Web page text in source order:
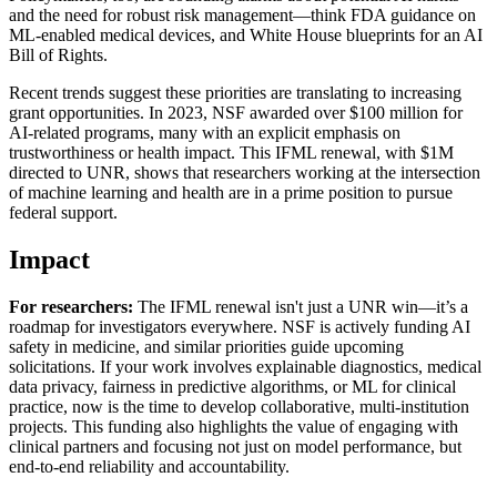
and the need for robust risk management—think FDA guidance on
ML-enabled medical devices, and White House blueprints for an AI
Bill of Rights.
Recent trends suggest these priorities are translating to increasing
grant opportunities. In 2023, NSF awarded over $100 million for
AI-related programs, many with an explicit emphasis on
trustworthiness or health impact. This IFML renewal, with $1M
directed to UNR, shows that researchers working at the intersection
of machine learning and health are in a prime position to pursue
federal support.
Impact
For researchers: The IFML renewal isn't just a UNR win—it’s a
roadmap for investigators everywhere. NSF is actively funding AI
safety in medicine, and similar priorities guide upcoming
solicitations. If your work involves explainable diagnostics, medical
data privacy, fairness in predictive algorithms, or ML for clinical
practice, now is the time to develop collaborative, multi-institution
projects. This funding also highlights the value of engaging with
clinical partners and focusing not just on model performance, but
end-to-end reliability and accountability.